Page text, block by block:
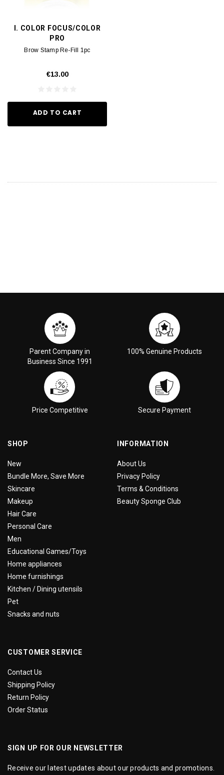
I. COLOR FOCUS/COLOR
PRO
Brow Stamp Re-Fill 1pc
€13.00
ADD TO CART
Parent Company in
Business Since 1991
100% Genuine Products
Price Competitive Secure Payment
SHOP
New
Bundle More, Save More
Skincare
Makeup
Hair Care
Personal Care
Men
Educational Games/Toys
Home appliances
Home furnishings
Kitchen / Dining utensils
Pet
Snacks and nuts
INFORMATION
About Us
Privacy Policy
Terms & Conditions
Beauty Sponge Club
CUSTOMER SERVICE
Contact Us
Shipping Policy
Return Policy
Order Status
SIGN UP FOR OUR NEWSLETTER
Receive our latest updates about our products and promotions.